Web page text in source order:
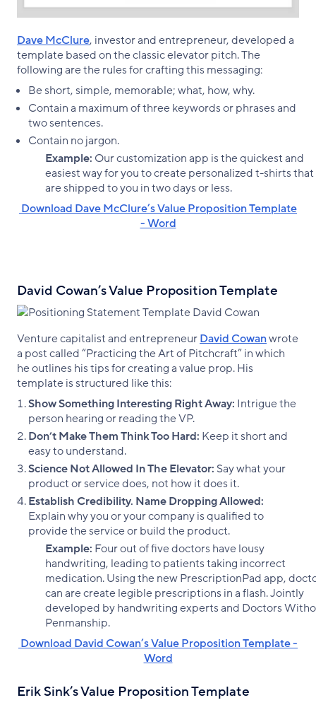
Dave McClure, investor and entrepreneur, developed a
template based on the classic elevator pitch. The
following are the rules for crafting this messaging:
Be short, simple, memorable; what, how, why.
Contain a maximum of three keywords or phrases and
two sentences.
Contain no jargon.
Example: Our customization app is the quickest and
easiest way for you to create personalized t-shirts that
are shipped to you in two days or less.
‌ Download Dave McClure’s Value Proposition Template
- Word
David Cowan’s Value Proposition Template
Venture capitalist and entrepreneurDavid Cowanwrote
a post called “Practicing the Art of Pitchcraft” in which
he outlines his tips for creating a value prop. His
template is structured like this:
Show Something Interesting Right Away: Intrigue the
person hearing or reading the VP.
Don’t Make Them Think Too Hard: Keep it short and
easy to understand.
Science Not Allowed In The Elevator: Say what your
product or service does, not how it does it.
Establish Credibility. Name Dropping Allowed:
Explain why you or your company is qualified to
provide the service or build the product.
Example: Four out of five doctors have lousy
handwriting, leading to patients taking incorrect
medication. Using the new PrescriptionPad app,
can are create legible prescriptions in a flash. Jointly
developed by handwriting experts and Doctors
Penmanship.
‌ Download David Cowan’s Value Proposition Template -
Word
Erik Sink’s Value Proposition Template